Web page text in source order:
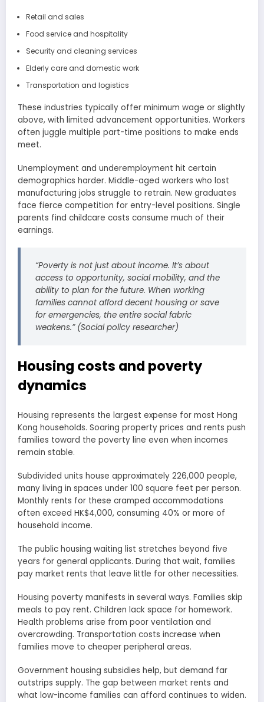
Retail and sales
Food service and hospitality
Security and cleaning services
Elderly care and domestic work
Transportation and logistics
These industries typically offer minimum wage or slightly
above, with limited advancement opportunities. Workers
often juggle multiple part-time positions to make ends
meet.
Unemployment and underemployment hit certain
demographics harder. Middle-aged workers who lost
manufacturing jobs struggle to retrain. New graduates
face fierce competition for entry-level positions. Single
parents find childcare costs consume much of their
earnings.
“Poverty is not just about income. It’s about
access to opportunity, social mobility, and the
ability to plan for the future. When working
families cannot afford decent housing or save
for emergencies, the entire social fabric
weakens.” (Social policy researcher)
Housing costs and poverty
dynamics
Housing represents the largest expense for most Hong
Kong households. Soaring property prices and rents push
families toward the poverty line even when incomes
remain stable.
Subdivided units house approximately 226,000 people,
many living in spaces under 100 square feet per person.
Monthly rents for these cramped accommodations
often exceed HK$4,000, consuming 40% or more of
household income.
The public housing waiting list stretches beyond five
years for general applicants. During that wait, families
pay market rents that leave little for other necessities.
Housing poverty manifests in several ways. Families skip
meals to pay rent. Children lack space for homework.
Health problems arise from poor ventilation and
overcrowding. Transportation costs increase when
families move to cheaper peripheral areas.
Government housing subsidies help, but demand far
outstrips supply. The gap between market rents and
what low-income families can afford continues to widen.